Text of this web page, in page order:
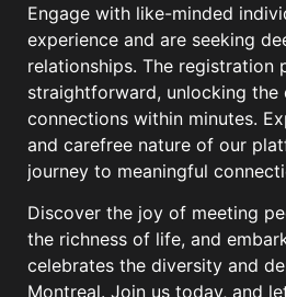
Engage with like-minded
experience and are seeking
relationships. The registration
straightforward, unlocking the
connections within minutes.
and carefree nature of our
journey to meaningful
Discover the joy of meeting
the richness of life, and
celebrates the diversity and
Montreal. Join us today, and